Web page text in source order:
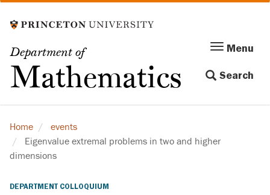
to
content
Department of
Mathematics
Menu
navigation
Menu
Search
Home
events
Eigenvalue extremal problems in two and higher
dimensions
DEPARTMENT COLLOQUIUM